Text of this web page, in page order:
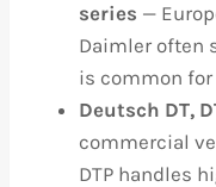
series —
Daimler often
is common
Deutsch DT,
commercial
DTP handles